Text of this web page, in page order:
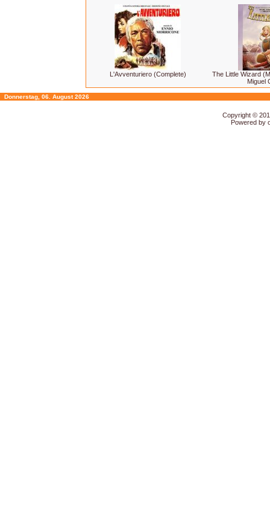
L'Avventuriero (Complete)
The Little Wizard
Miguel
Donnerstag, 06. August 2026
Copyright ©
Powered by